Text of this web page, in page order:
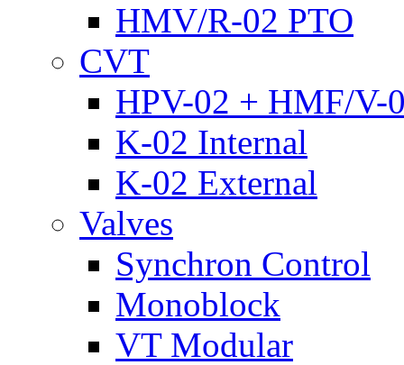
HMV/R-02 PTO
CVT
HPV-02 + HMF/V-
K-02 Internal
K-02 External
Valves
Synchron Control
Monoblock
VT Modular